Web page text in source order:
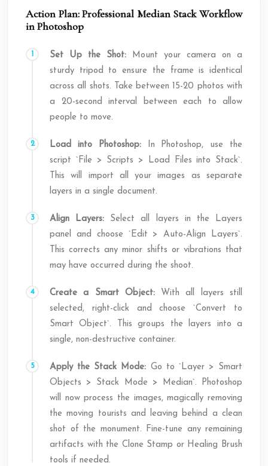
Action Plan: Professional Median Stack Workflow
in Photoshop
Set Up the Shot: Mount your camera on a
sturdy tripod to ensure the frame is identical
across all shots. Take between 15-20 photos with
a 20-second interval between each to allow
people to move.
Load into Photoshop:In Photoshop, use the
script `File > Scripts > Load Files into Stack`.
This will import all your images as separate
layers in a single document.
Align Layers: Select all layers in the Layers
panel and choose `Edit > Auto-Align Layers`.
This corrects any minor shifts or vibrations that
may have occurred during the shoot.
Create a Smart Object:With all layers still
selected, right-click and choose `Convert to
Smart Object`. This groups the layers into a
single, non-destructive container.
Apply the Stack Mode: Go to `Layer > Smart
Objects > Stack Mode > Median`. Photoshop
will now process the images, magically removing
the moving tourists and leaving behind a clean
shot of the monument. Fine-tune any remaining
artifacts with the Clone Stamp or Healing Brush
tools if needed.